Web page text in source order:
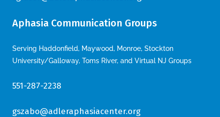
Aphasia Communication Groups
Serving Haddonfield, Maywood, Monroe, Stockton
University/Galloway, Toms River, and Virtual NJ Groups
551-287-2238
gszabo@adleraphasiacenter.org